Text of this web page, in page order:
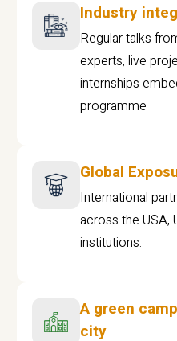
Industry
Regular talks
experts, live
internships
programme
Global
International
across the USA,
institutions.
A green
city